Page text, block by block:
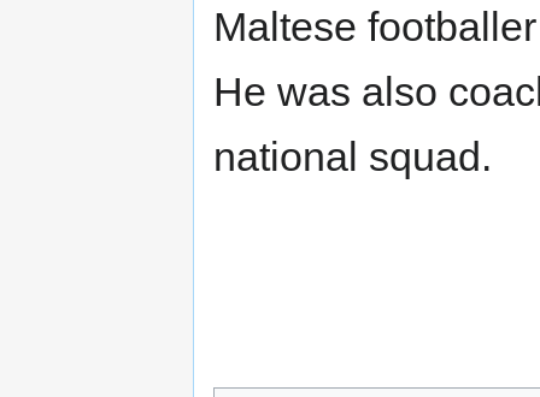
Maltese
He was also
national squad.